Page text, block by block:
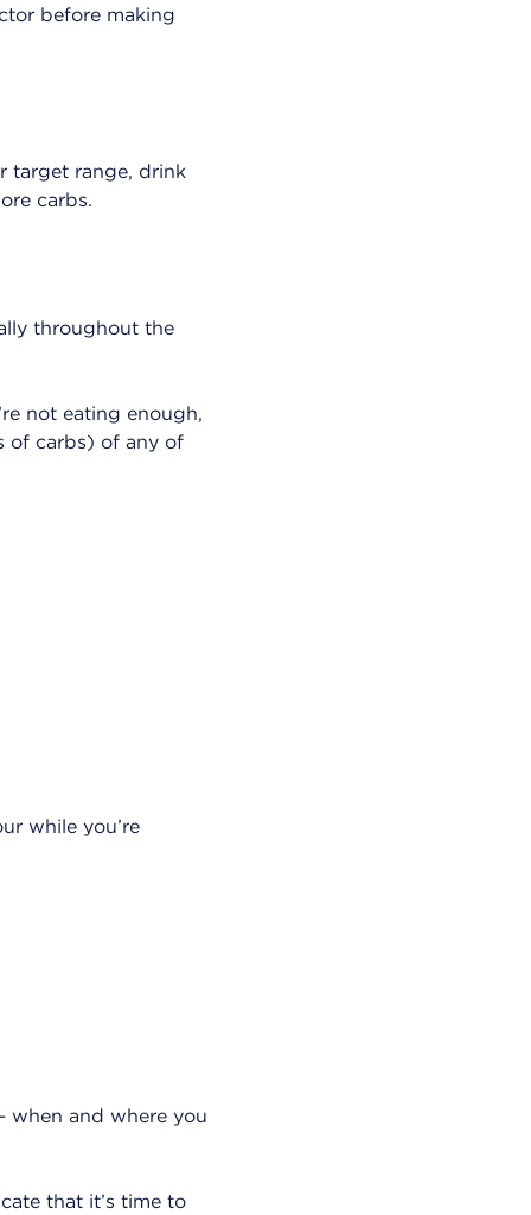
before making
target range, drink
carbs.
throughout the
not eating enough,
of carbs) of any of
while you’re
when and where you
that it’s time to